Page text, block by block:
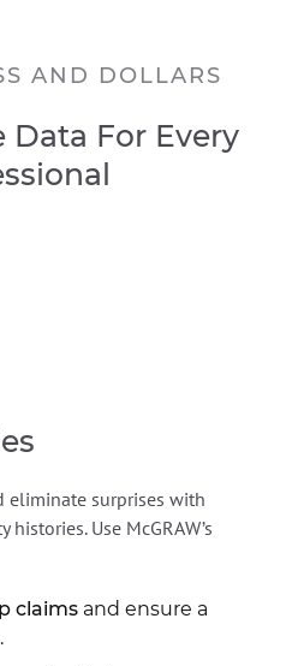
AND DOLLARS
Data For Every
eliminate surprises with
Use McGRAW’s
claims and ensure a